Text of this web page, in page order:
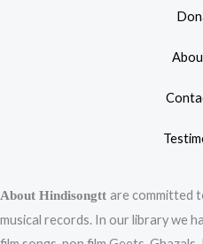
About Hindisongtt are committed
musical records. In our library we